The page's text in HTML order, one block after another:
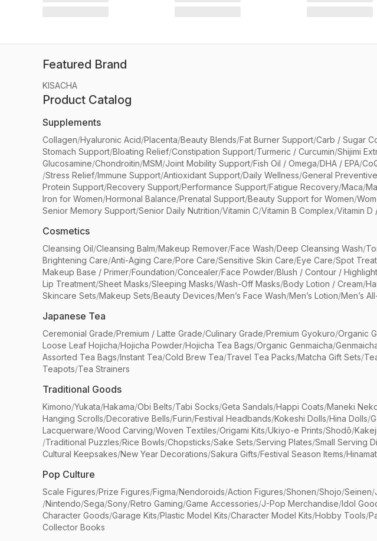
Featured Brand
KISACHA
Product Catalog
Supplements
Collagen/Hyaluronic Acid/Placenta/Beauty Blends/Fat Burner Support/Carb / Sugar
Stomach Support/Bloating Relief/Constipation Support/Turmeric / Curcumin/Shijimi
Glucosamine/Chondroitin/MSM/Joint Mobility Support/Fish Oil / Omega/DHA / EPA/
/Stress Relief/Immune Support/Antioxidant Support/Daily Wellness/General
Protein Support/Recovery Support/Performance Support/Fatigue Recovery/Maca/
Iron for Women/Hormonal Balance/Prenatal Support/Beauty Support for Women/
Senior Memory Support/Senior Daily Nutrition/Vitamin C/Vitamin B Complex/Vitamin D
Cosmetics
Cleansing Oil/Cleansing Balm/Makeup Remover/Face Wash/Deep Cleansing Wash/
Brightening Care/Anti-Aging Care/Pore Care/Sensitive Skin Care/Eye Care/Spot
Makeup Base / Primer/Foundation/Concealer/Face Powder/Blush / Contour /
Lip Treatment/Sheet Masks/Sleeping Masks/Wash-Off Masks/Body Lotion / Cream/
Skincare Sets/Makeup Sets/Beauty Devices/Men’s Face Wash/Men’s Lotion/Men’s
Japanese Tea
Ceremonial Grade/Premium / Latte Grade/Culinary Grade/Premium Gyokuro/Organic
Loose Leaf Hojicha/Hojicha Powder/Hojicha Tea Bags/Organic Genmaicha/
Assorted Tea Bags/Instant Tea/Cold Brew Tea/Travel Tea Packs/Matcha Gift Sets/
Teapots/Tea Strainers
Traditional Goods
Kimono/Yukata/Hakama/Obi Belts/Tabi Socks/Geta Sandals/Happi Coats/Maneki
Hanging Scrolls/Decorative Bells/Furin/Festival Headbands/Kokeshi Dolls/Hina Dolls/
Lacquerware/Wood Carving/Woven Textiles/Origami Kits/Ukiyo-e Prints/Shodō/
/Traditional Puzzles/Rice Bowls/Chopsticks/Sake Sets/Serving Plates/Small Serving
Cultural Keepsakes/New Year Decorations/Sakura Gifts/Festival Season Items/
Pop Culture
Scale Figures/Prize Figures/Figma/Nendoroids/Action Figures/Shonen/Shojo/Seinen/
/Nintendo/Sega/Sony/Retro Gaming/Game Accessories/J-Pop Merchandise/Idol
Character Goods/Garage Kits/Plastic Model Kits/Character Model Kits/Hobby Tools/
Collector Books